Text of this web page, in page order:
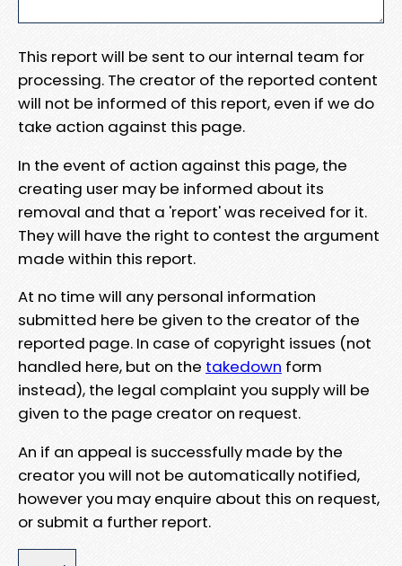
This report will be sent to our internal team for
processing. The creator of the reported content
will not be informed of this report, even if we do
take action against this page.
In the event of action against this page, the
creating user may be informed about its
removal and that a 'report' was received for it.
They will have the right to contest the argument
made within this report.
At no time will any personal information
submitted here be given to the creator of the
reported page. In case of copyright issues (not
handled here, but on the takedown form
instead), the legal complaint you supply will be
given to the page creator on request.
An if an appeal is successfully made by the
creator you will not be automatically notified,
however you may enquire about this on request,
or submit a further report.